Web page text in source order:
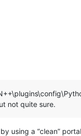
not quite sure.
using a “clean”